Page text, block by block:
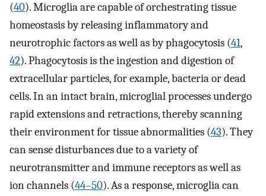
(40). Microglia are capable of orchestrating tissue
homeostasis by releasing inflammatory and
neurotrophic factors as well as by phagocytosis (41,
42). Phagocytosis is the ingestion and digestion of
extracellular particles, for example, bacteria or dead
cells. In an intact brain, microglial processes undergo
rapid extensions and retractions, thereby scanning
their environment for tissue abnormalities (43). They
can sense disturbances due to a variety of
neurotransmitter and immune receptors as well as
ion channels (44–50). As a response, microglia can